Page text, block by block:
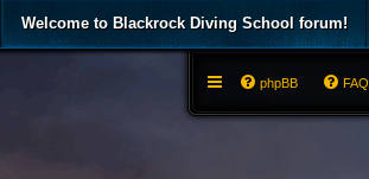
Welcome to Blackrock Diving School forum!
FAQ
phpBB